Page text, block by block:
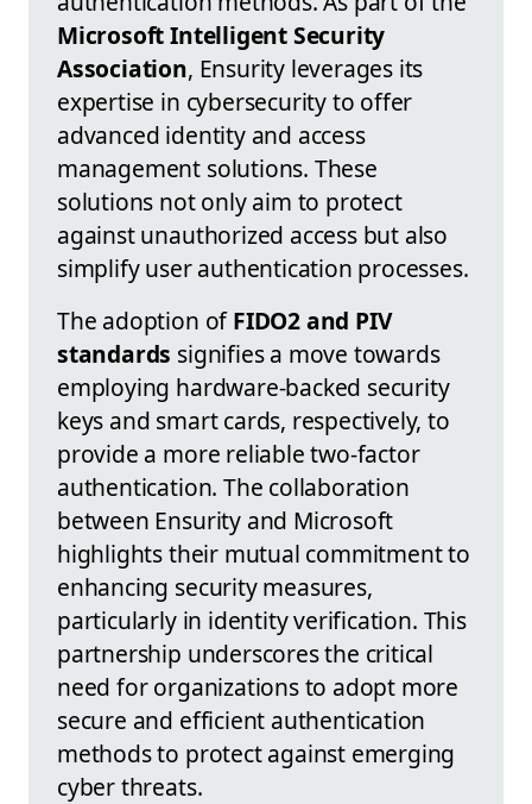
Microsoft Intelligent Security
Association, Ensurity leverages its
expertise in cybersecurity to offer
advanced identity and access
management solutions. These
solutions not only aim to protect
against unauthorized access but also
simplify user authentication processes.
The adoption ofFIDO2 and PIV
standards signifies a move towards
employing hardware-backed security
keys and smart cards, respectively, to
provide a more reliable two-factor
authentication. The collaboration
between Ensurity and Microsoft
highlights their mutual commitment to
enhancing security measures,
particularly in identity verification. This
partnership underscores the critical
need for organizations to adopt more
secure and efficient authentication
methods to protect against emerging
cyber threats.